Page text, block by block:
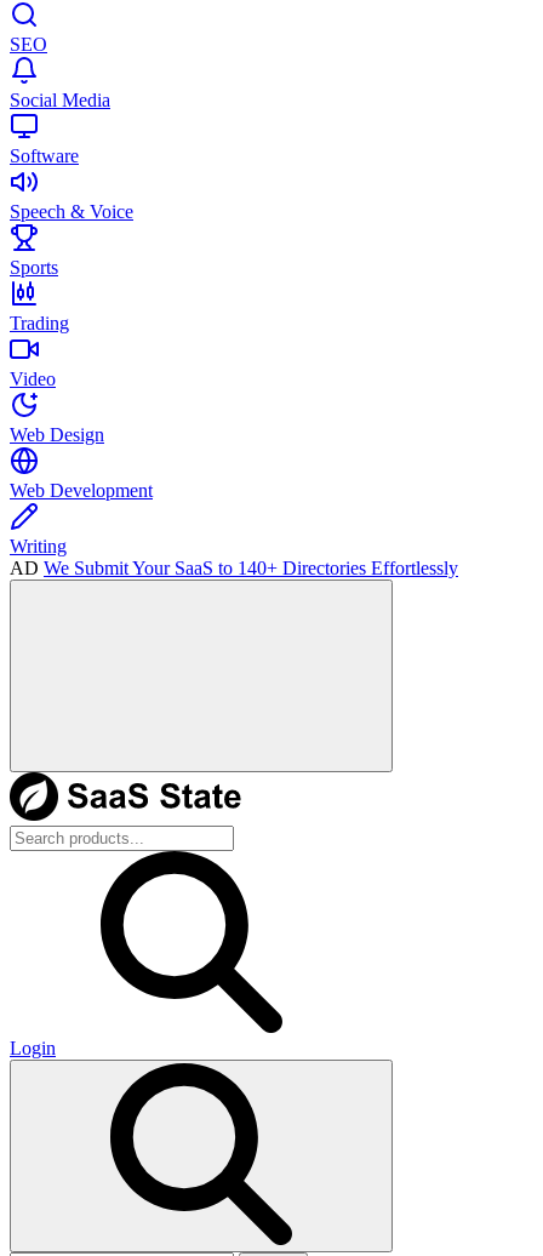
SEO
Social Media
Software
Speech & Voice
Sports
Trading
Video
Web Design
Web Development
Writing
AD We Submit Your SaaS to 140+ Directories Effortlessly
Login